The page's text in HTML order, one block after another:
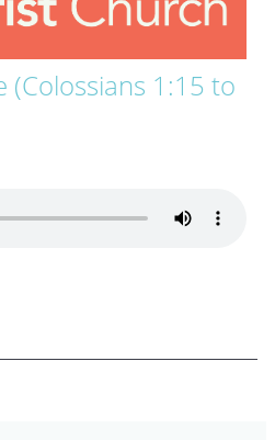
(Colossians 1:15 to